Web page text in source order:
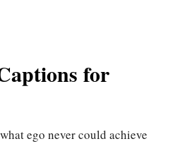
for
ego never could achieve